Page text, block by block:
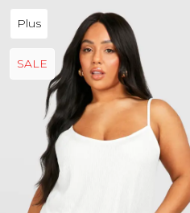
Plus
SALE